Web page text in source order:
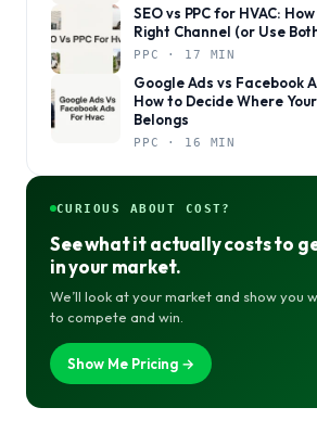
SEO vs PPC for HVAC:
Right Channel (or Use
PPC · 17 MIN
Google Ads vs Facebook
How to Decide Where
Belongs
PPC · 16 MIN
CURIOUS ABOUT COST?
See what it actually costs to
in your market.
We’ll look at your market and show you
to compete and win.
Show Me Pricing →